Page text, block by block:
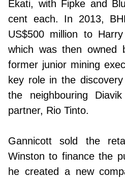
Ekati, with Fipke and
cent each. In 2013,
US$500 million to
which was then owned
former junior mining
key role in the
the neighbouring
partner, Rio Tinto.
Gannicott sold the
Winston to finance the
he created a new